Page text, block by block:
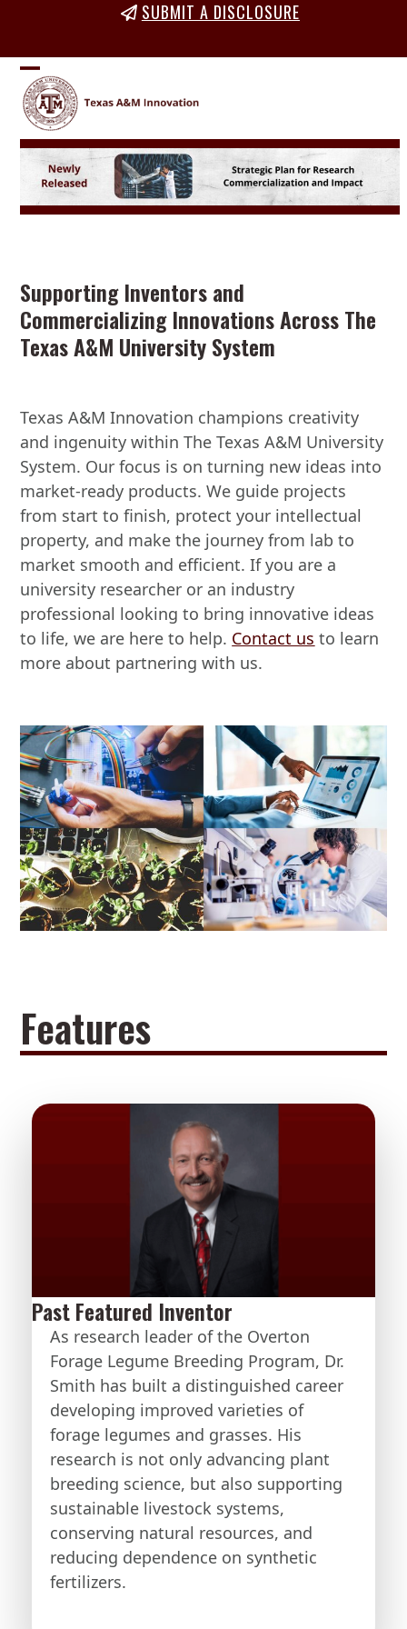
content
SUBMIT A DISCLOSURE
Open
mobile
menu
Close
mobile
menu
Supporting Inventors and
Commercializing Innovations Across The
Texas A&M University System
Texas A&M Innovation champions creativity
and ingenuity within The Texas A&M University
System. Our focus is on turning new ideas into
market-ready products. We guide projects
from start to finish, protect your intellectual
property, and make the journey from lab to
market smooth and efficient. If you are a
university researcher or an industry
professional looking to bring innovative ideas
to life, we are here to help. Contact us to learn
more about partnering with us.
Features
Past Featured Inventor
As research leader of the Overton
Forage Legume Breeding Program, Dr.
Smith has built a distinguished career
developing improved varieties of
forage legumes and grasses. His
research is not only advancing plant
breeding science, but also supporting
sustainable livestock systems,
conserving natural resources, and
reducing dependence on synthetic
fertilizers.